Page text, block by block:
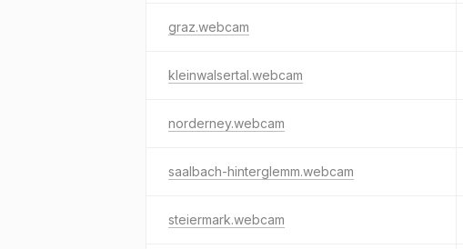
graz.webcam
kleinwalsertal.webcam
norderney.webcam
saalbach-hinterglemm.webcam
steiermark.webcam